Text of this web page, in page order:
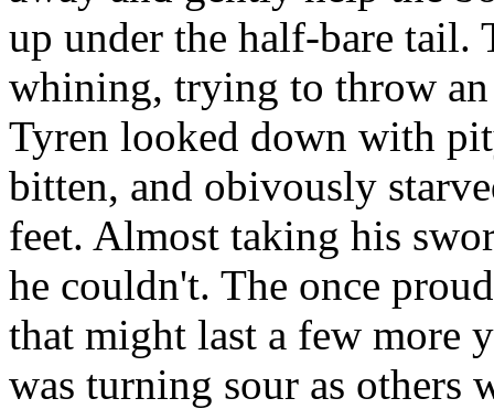
up under the half-bare tail.
whining, trying to throw
Tyren looked down with
bitten, and obivously
feet. Almost taking his
he couldn't. The once
that might last a few more
was turning sour as